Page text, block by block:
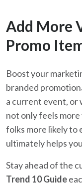
Add More
Promo
Boost your
branded
a current event, or
not only feels more
folks more likely to
ultimately helps
Stay ahead of the
Trend 10 Guide